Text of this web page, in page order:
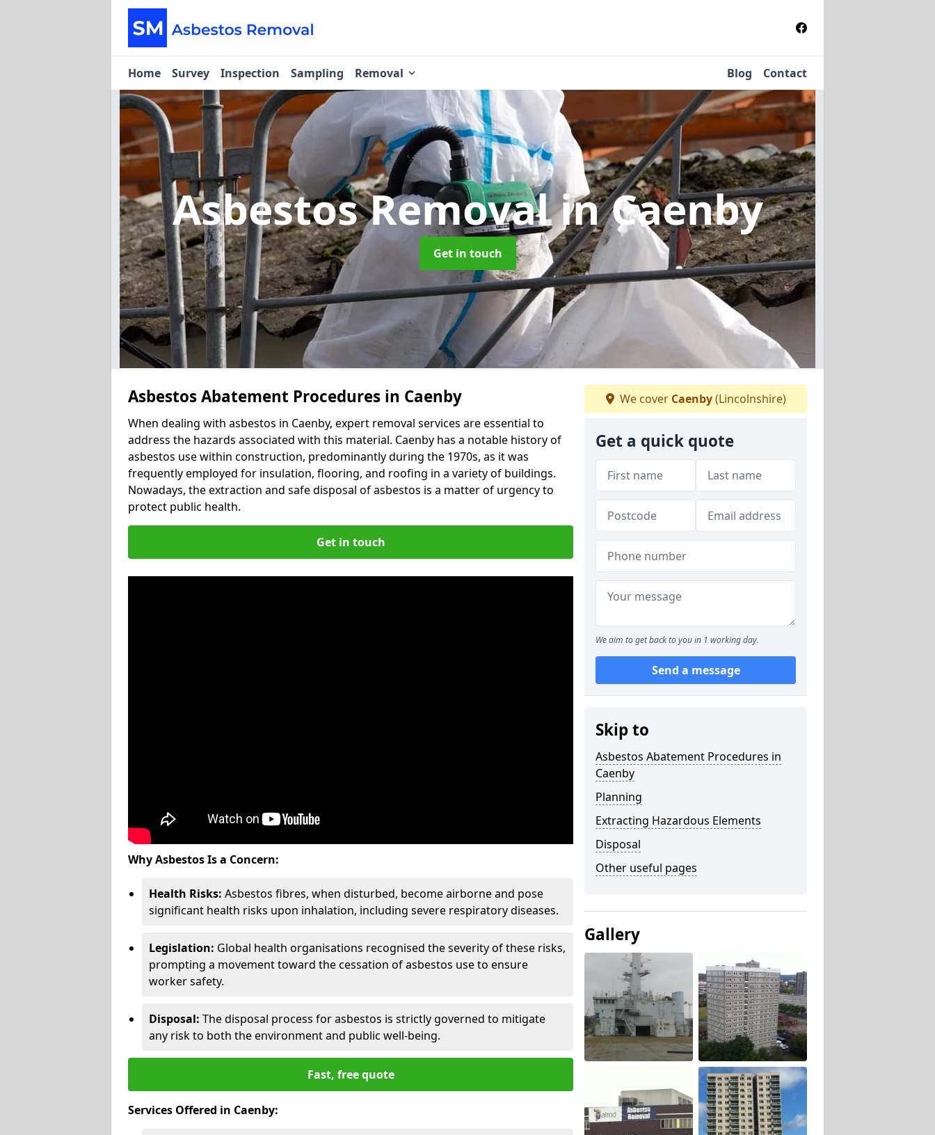
Home Survey Inspection Sampling Removal Blog Contact
Asbestos Removalin Caenby
Get in touch
Asbestos Abatement Procedures in Caenby
When dealing with asbestos in Caenby, expert removal services are essential to
address the hazards associated with this material. Caenby has a notable history of
asbestos use within construction, predominantly during the 1970s, as it was
frequently employed for insulation, flooring, and roofing in a variety of buildings.
Nowadays, the extraction and safe disposal of asbestos is a matter of urgency to
protect public health.
Get in touch
Why Asbestos Is a Concern:
Health Risks: Asbestos fibres, when disturbed, become airborne and pose
significant health risks upon inhalation, including severe respiratory diseases.
Legislation: Global health organisations recognised the severity of these risks,
prompting a movement toward the cessation of asbestos use to ensure
worker safety.
Disposal: The disposal process for asbestos is strictly governed to mitigate
any risk to both the environment and public well-being.
Fast, free quote
Services Offered in Caenby:
We cover Caenby(Lincolnshire)
Get a quick quote
We aim to get back to you in 1 working day.
Send a message
Skip to
Asbestos Abatement Procedures in
Caenby
Planning
Extracting Hazardous Elements
Disposal
Other useful pages
Gallery